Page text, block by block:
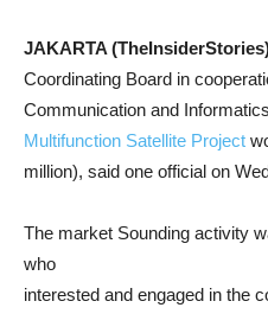
JAKARTA
Coordinating Board in
Communication and
Multifunction Satellite Project
million), said one official on
The market Sounding activity
who
interested and engaged in the